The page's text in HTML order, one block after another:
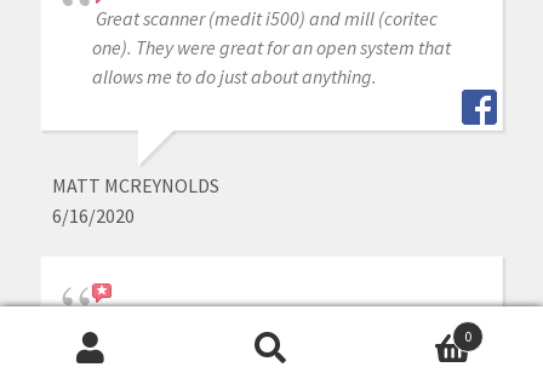
Great scanner (medit i500) and mill (coritec
one). They were great for an open system that
allows me to do just about anything.
MATT MCREYNOLDS
6/16/2020
customer support, I can not imagine getting a
0